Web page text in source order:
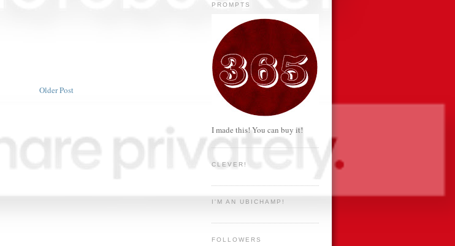
Older Post
PROMPTS
I made this! You can buy it!
CLEVER!
I'M AN UBICHAMP!
FOLLOWERS